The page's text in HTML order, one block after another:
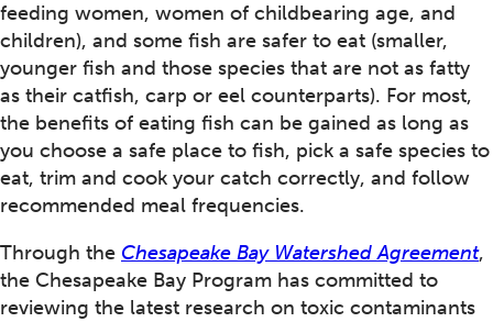
feeding women, women of childbearing age, and
children), and some fish are safer to eat (smaller,
younger fish and those species that are not as fatty
as their catfish, carp or eel counterparts). For most,
the benefits of eating fish can be gained as long as
you choose a safe place to fish, pick a safe species to
eat, trim and cook your catch correctly, and follow
recommended meal frequencies.
Through the Chesapeake Bay Watershed Agreement,
the Chesapeake Bay Program has committed to
reviewing the latest research on toxic contaminants